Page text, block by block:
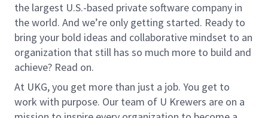
the largest U.S.-based private software company in
the world. And we’re only getting started. Ready to
bring your bold ideas and collaborative mindset to an
organization that still has so much more to build and
achieve? Read on.
At UKG, you get more than just a job. You get to
work with purpose. Our team of U Krewers are on a